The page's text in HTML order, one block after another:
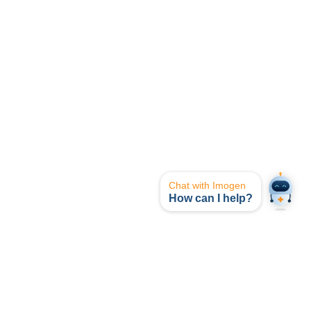
Chat with Imogen
How can I help?